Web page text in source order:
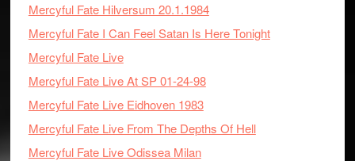
Mercyful Fate Hilversum 20.1.1984
Mercyful Fate I Can Feel Satan Is Here Tonight
Mercyful Fate Live
Mercyful Fate Live At SP 01-24-98
Mercyful Fate Live Eidhoven 1983
Mercyful Fate Live From The Depths Of Hell
Mercyful Fate Live Odissea Milan